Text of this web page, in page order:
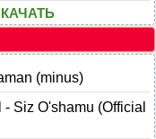
(minus)
Siz O'shamu (Official